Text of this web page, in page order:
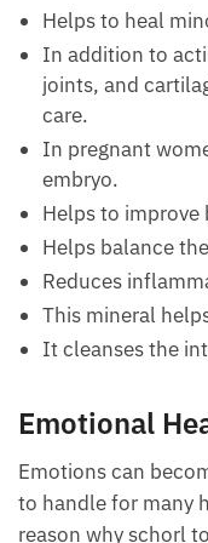
In addition to
ligaments, joints,
for skin care.
In pregnant
embryo.
Helps to improve
Helps balance
Reduces
This mineral
It cleanses the
Emotions can
difficult to handle
the main reason
provide emotional